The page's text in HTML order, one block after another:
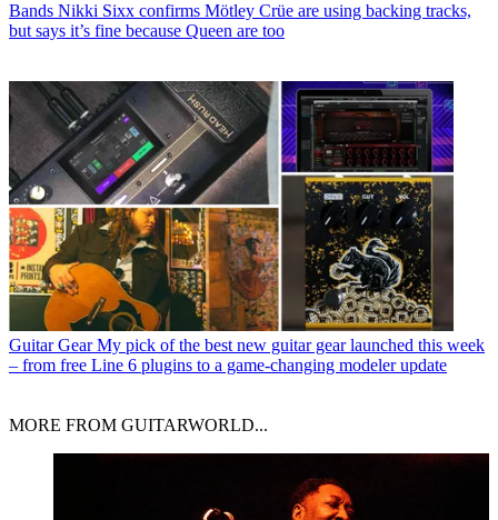
Bands Nikki Sixx confirms Mötley Crüe are using backing tracks,
but says it’s fine because Queen are too
Guitar Gear My pick of the best new guitar gear launched this week
– from free Line 6 plugins to a game-changing modeler update
MORE FROM GUITARWORLD...